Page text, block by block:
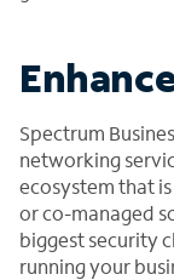
Spectrum
networking
ecosystem that
or co-managed
biggest security
running your